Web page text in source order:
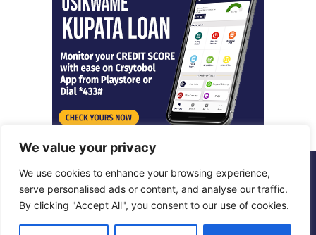
We value your privacy
We use cookies to enhance your browsing experience,
serve personalised ads or content, and analyse our traffic.
By clicking "Accept All", you consent to our use of cookies.
© Copyright 2026, All Rights Reserved | Metropol Digital
Facebook
X LinkedInInstagram